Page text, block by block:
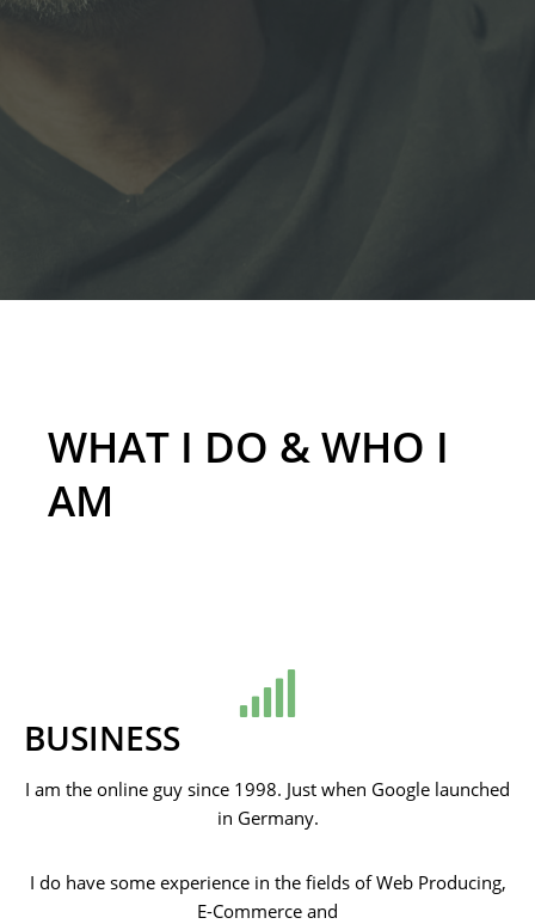
WHAT I DO & WHO I
AM
BUSINESS
I am the online guy since 1998. Just when Google launched
in Germany.
I do have some experience in the fields of Web Producing,
E-Commerce and